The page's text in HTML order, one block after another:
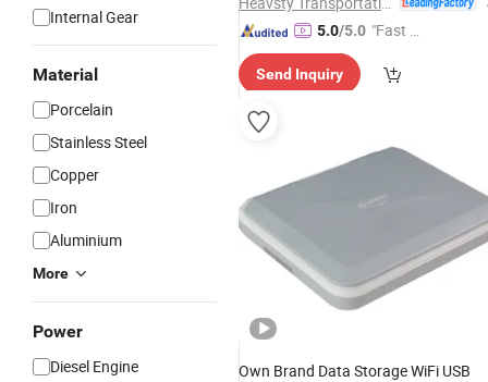
Internal Gear
Material
Porcelain
Stainless Steel
Copper
Iron
Aluminium
More
Power
Diesel Engine
5.0/5.0 "Fast D
Send Inquiry
Own Brand Data Storage WiFi USB